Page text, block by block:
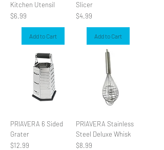
Kitchen Utensil
Price
$6.99
Add to Cart
Slicer
Price
$4.99
Add to Cart
PRIAVERA 6 Sided
Grater
Price
$12.99
PRIAVERA Stainless
Steel Deluxe Whisk
Price
$8.99